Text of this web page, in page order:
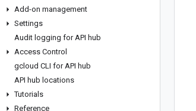
Add-on management
Settings
Audit logging for API hub
Access Control
gcloud CLI for API hub
API hub locations
Tutorials
Reference